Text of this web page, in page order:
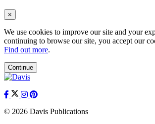
×
We use cookies to improve our site and your
continuing to browse our site, you accept our
Find out more.
Continue
© 2026 Davis Publications